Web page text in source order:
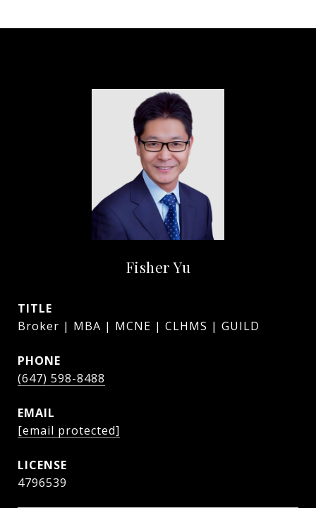
Fisher Yu
TITLE
Broker | MBA | MCNE | CLHMS | GUILD
PHONE
(647) 598-8488
EMAIL
[email protected]
4796539